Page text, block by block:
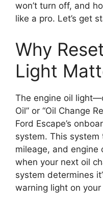
won’t turn off, and
like a pro. Let’s get
Why
Light
The engine oil
Oil” or “Oil Change
Ford Escape’s
system. This
mileage, and
when your next oil
system determines
warning light on